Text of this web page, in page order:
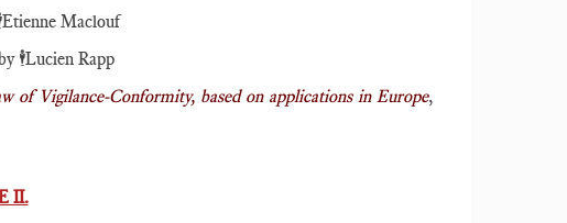
Etienne Maclouf
🕴️Lucien Rapp
of Vigilance-Conformity, based on applications in Europe,
II.